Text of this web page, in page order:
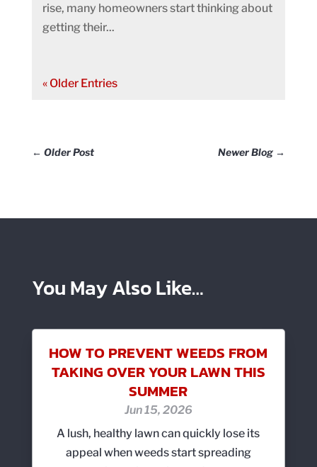
rise, many homeowners start thinking about
getting their...
« Older Entries
← Older Post Newer Blog →
You May Also Like…
HOW TO PREVENT WEEDS FROM
TAKING OVER YOUR LAWN THIS
SUMMER
Jun 15, 2026
A lush, healthy lawn can quickly lose its
appeal when weeds start spreading